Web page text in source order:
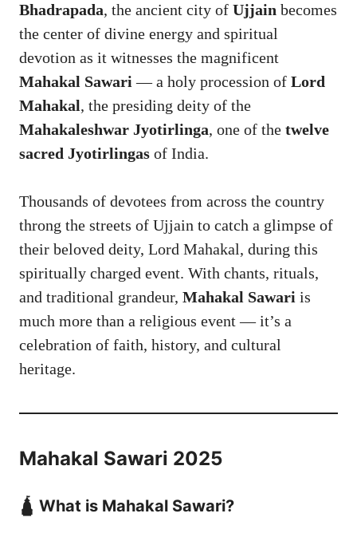
Bhadrapada, the ancient city of Ujjain becomes
the center of divine energy and spiritual
devotion as it witnesses the magnificent
Mahakal Sawari — a holy procession of Lord
Mahakal, the presiding deity of the
Mahakaleshwar Jyotirlinga, one of the twelve
sacred Jyotirlingas of India.
Thousands of devotees from across the country
throng the streets of Ujjain to catch a glimpse of
their beloved deity, Lord Mahakal, during this
spiritually charged event. With chants, rituals,
and traditional grandeur, Mahakal Sawari is
much more than a religious event — it’s a
celebration of faith, history, and cultural
heritage.
Mahakal Sawari 2025
🛕 What is Mahakal Sawari?